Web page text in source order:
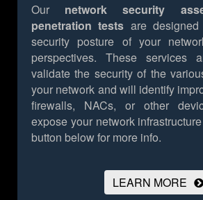
Our network security
penetration tests are
security posture of your
perspectives. These services
validate the security of the
your network and will identify
firewalls, NACs, or other
expose your network
button below for more info.
LEARN MORE